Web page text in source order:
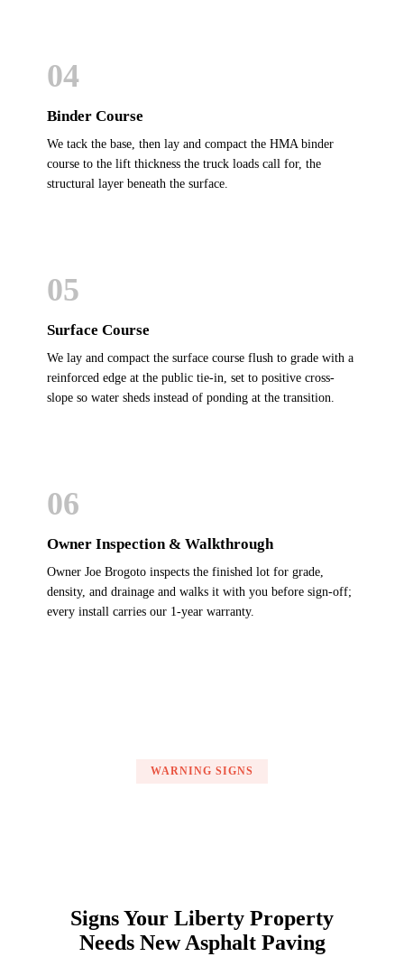
04
Binder Course
We tack the base, then lay and compact the HMA binder
course to the lift thickness the truck loads call for, the
structural layer beneath the surface.
05
Surface Course
We lay and compact the surface course flush to grade with a
reinforced edge at the public tie-in, set to positive cross-
slope so water sheds instead of ponding at the transition.
06
Owner Inspection & Walkthrough
Owner Joe Brogoto inspects the finished lot for grade,
density, and drainage and walks it with you before sign-off;
every install carries our 1-year warranty.
WARNING SIGNS
Signs Your Liberty Property
Needs New Asphalt Paving